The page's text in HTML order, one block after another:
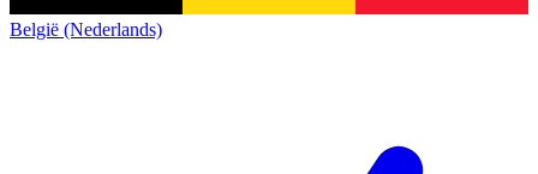
België (Nederlands)